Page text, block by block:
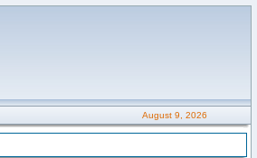
August 9, 2026